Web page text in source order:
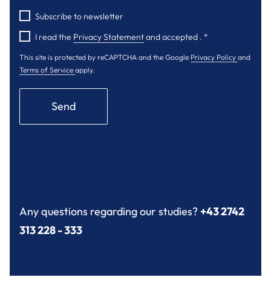
Subscribe to newsletter
I read the Privacy Statementand accepted . *
This site is protected by reCAPTCHA and the Google Privacy Policy and
Terms of Service apply.
Send
Any questions regarding our studies?+43 2742
313 228 - 333